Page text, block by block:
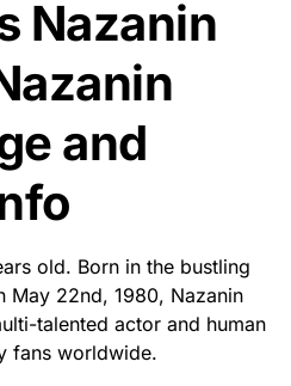
Nazanin
and
old. Born in the bustling
May 22nd, 1980, Nazanin
talented actor and human
fans worldwide.